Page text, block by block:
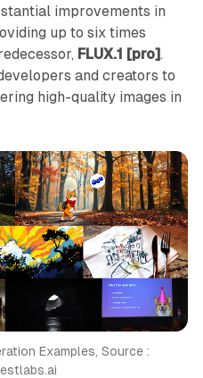
improvements in
up to six times
FLUX.1 [pro].
and creators to
high-quality images in
Examples, Source :